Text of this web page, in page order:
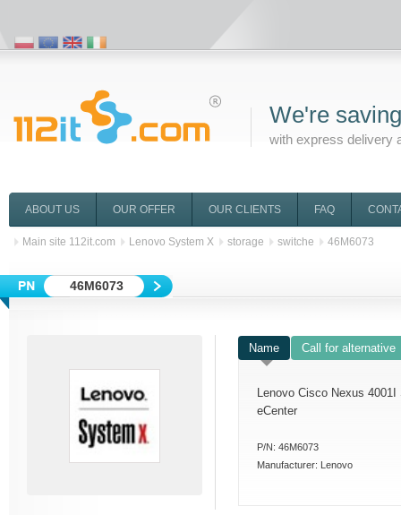
We're
with express delivery
ABOUT US OUR OFFER OUR CLIENTS FAQ
Main site 112it.com Lenovo System X storage switche 46M6073
46M6073
Name Call for alternative
Lenovo Cisco Nexus
eCenter
P/N: 46M6073
Manufacturer: Lenovo